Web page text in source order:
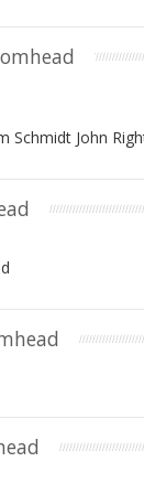
Schmidt John